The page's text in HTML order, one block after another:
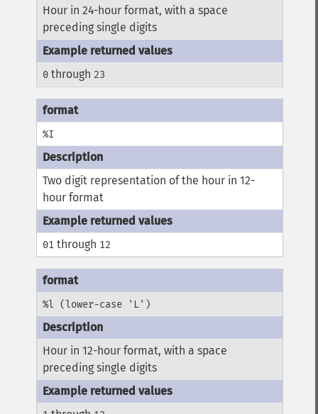
Hour in 24-hour format, with a space
preceding single digits
0 through 23
%I
Two digit representation of the hour in 12-
hour format
01 through 12
%l (lower-case 'L')
Hour in 12-hour format, with a space
preceding single digits